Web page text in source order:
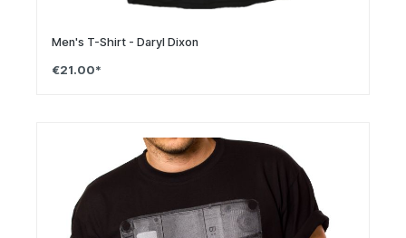
Men's T-Shirt - Daryl Dixon
€21.00*